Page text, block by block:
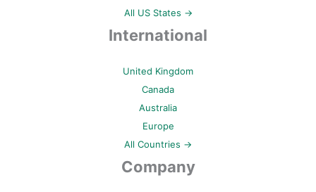
All US States →
International
United Kingdom
Canada
Australia
Europe
All Countries →
Company